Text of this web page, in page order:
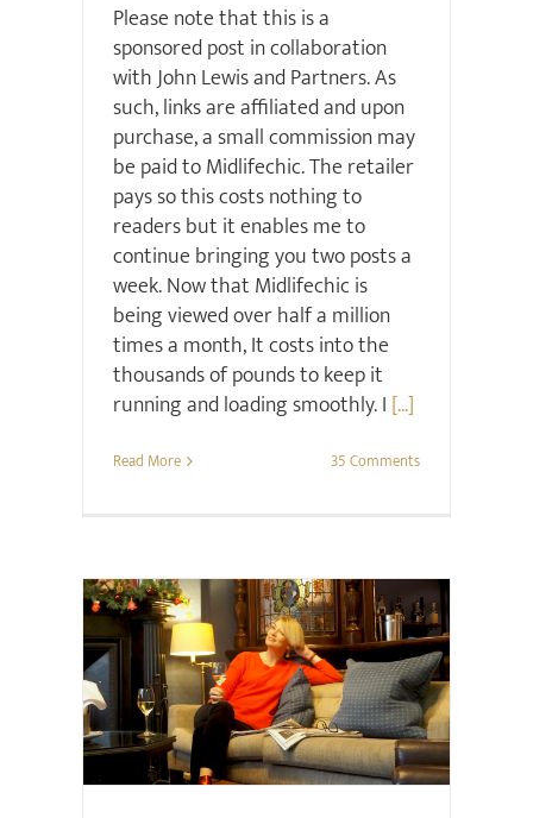
Please note that this is a
sponsored post in collaboration
with John Lewis and Partners. As
such, links are affiliated and upon
purchase, a small commission may
be paid to Midlifechic. The retailer
pays so this costs nothing to
readers but it enables me to
continue bringing you two posts a
week. Now that Midlifechic is
being viewed over half a million
times a month, It costs into the
thousands of pounds to keep it
running and loading smoothly. I [...]
Read More 35 Comments
Christmas Family Midlife Style Travel